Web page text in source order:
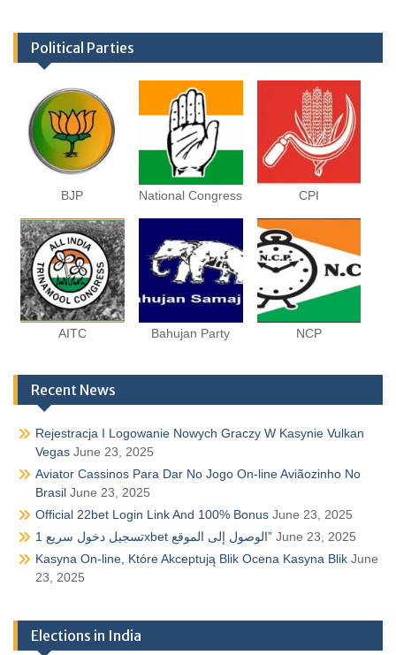
Political Parties
BJP National Congress CPI
AITC Bahujan Party NCP
Recent News
Rejestracja I Logowanie Nowych Graczy W Kasynie Vulkan
Vegas June 23, 2025
Aviator Cassinos Para Dar No Jogo On-line Aviãozinho No
Brasil June 23, 2025
Official 22bet Login Link And 100% Bonus June 23, 2025
تسجيل دخول سريع 1xbet الوصول إلى الموقع” June 23, 2025
Kasyna On-line, Które Akceptują Blik Ocena Kasyna Blik June
23, 2025
Elections in India